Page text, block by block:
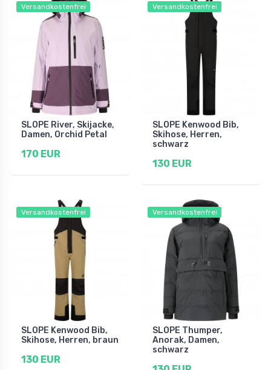
Versandkostenfrei
SLOPE River, Skijacke,
Damen, Orchid Petal
170 EUR
Versandkostenfrei
SLOPE Kenwood Bib,
Skihose, Herren,
schwarz
130 EUR
Versandkostenfrei
SLOPE Kenwood Bib,
Skihose, Herren, braun
130 EUR
Versandkostenfrei
SLOPE Thumper,
Anorak, Damen,
schwarz